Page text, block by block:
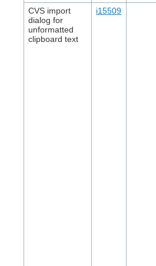
CVS import
dialog for
unformatted
clipboard text
i15509